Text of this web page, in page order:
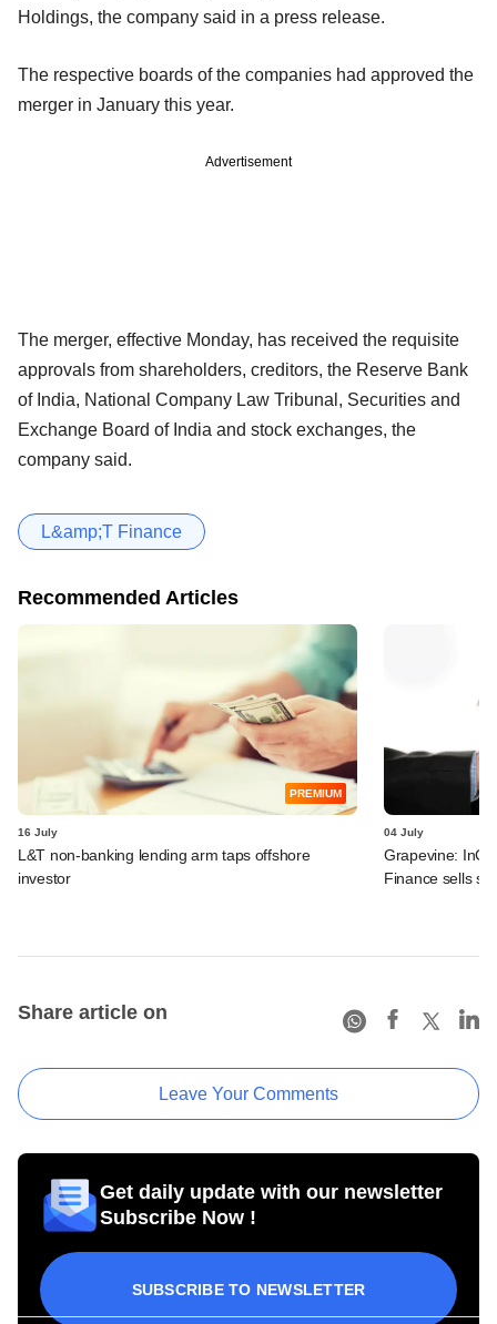
Holdings, the company said in a press release.
The respective boards of the companies had approved the
merger in January this year.
Advertisement
The merger, effective Monday, has received the requisite
approvals from shareholders, creditors, the Reserve Bank
of India, National Company Law Tribunal, Securities and
Exchange Board of India and stock exchanges, the
company said.
L&amp;T Finance
Recommended Articles
PREMIUM
16 July
L&T non-banking lending arm taps offshore
investor
04 July
Grapevine:
Finance sells
Share article on
Leave Your Comments
Get daily update with our newsletter
Subscribe Now !
SUBSCRIBE TO NEWSLETTER